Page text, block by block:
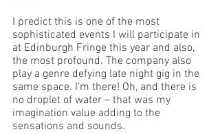
I predict this is one of the most
sophisticated events I will participate in
at Edinburgh Fringe this year and also,
the most profound. The company also
play a genre defying late night gig in the
same space. I’m there! Oh, and there is
no droplet of water – that was my
imagination value adding to the
sensations and sounds.